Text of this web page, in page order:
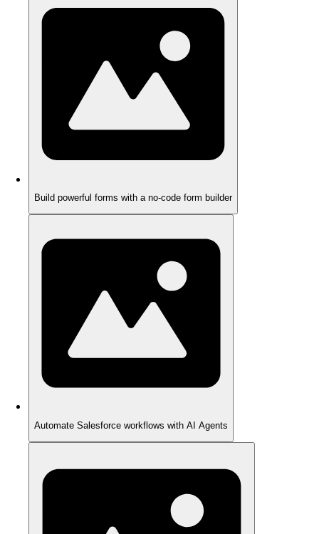
Build powerful forms with a no-code form builder
Automate Salesforce workflows with AI Agents